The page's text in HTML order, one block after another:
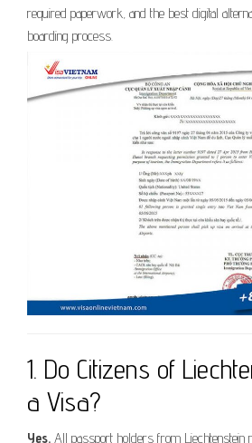
required paperwork, and the best digital
boarding process.
1. Do Citizens of
a Visa?
Yes. All passport holders from